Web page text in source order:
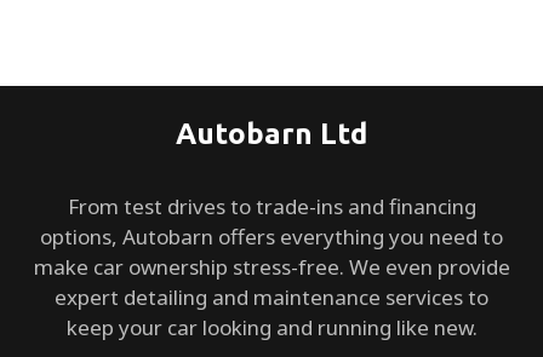
Autobarn Ltd
From test drives to trade-ins and financing
options, Autobarn offers everything you need to
make car ownership stress-free. We even provide
expert detailing and maintenance services to
keep your car looking and running like new.